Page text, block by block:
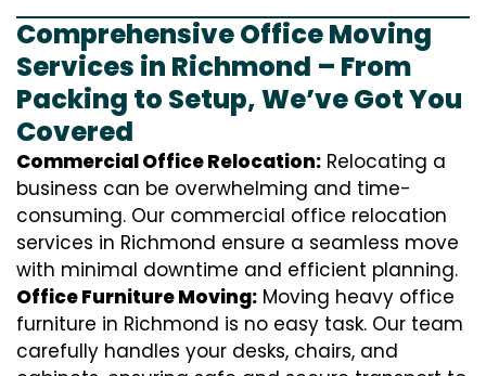
Comprehensive Office Moving
Services in Richmond – From
Packing to Setup, We’ve Got You
Covered
Commercial Office Relocation: Relocating a
business can be overwhelming and time-
consuming. Our commercial office relocation
services in Richmond ensure a seamless move
with minimal downtime and efficient planning.
Office Furniture Moving: Moving heavy office
furniture in Richmond is no easy task. Our team
carefully handles your desks, chairs, and